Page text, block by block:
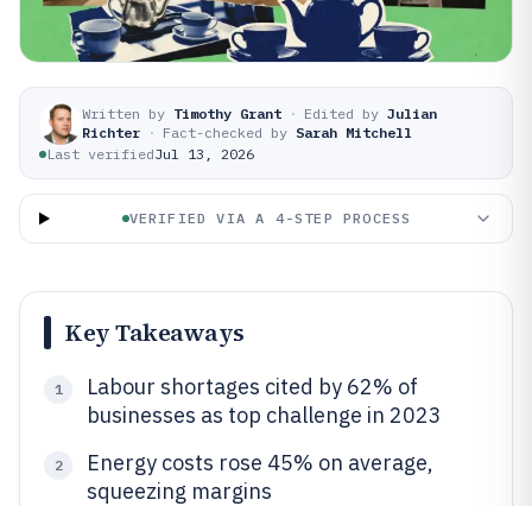
Written by Timothy Grant · Edited by Julian
Richter · Fact-checked by Sarah Mitchell
Last verifiedJul 13, 2026
VERIFIED VIA A 4-STEP PROCESS
Key Takeaways
1
Labour shortages cited by 62% of
businesses as top challenge in 2023
2
Energy costs rose 45% on average,
squeezing margins